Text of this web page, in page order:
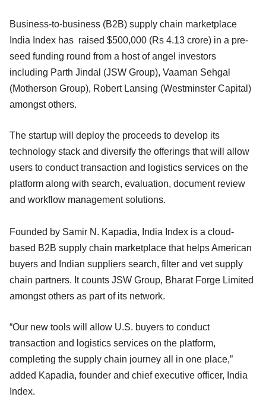
Business-to-business (B2B) supply chain marketplace
India Index has raised $500,000 (Rs 4.13 crore) in a pre-
seed funding round from a host of angel investors
including Parth Jindal (JSW Group), Vaaman Sehgal
(Motherson Group), Robert Lansing (Westminster Capital)
amongst others.
The startup will deploy the proceeds to develop its
technology stack and diversify the offerings that will allow
users to conduct transaction and logistics services on the
platform along with search, evaluation, document review
and workflow management solutions.
Founded by Samir N. Kapadia, India Index is a cloud-
based B2B supply chain marketplace that helps American
buyers and Indian suppliers search, filter and vet supply
chain partners. It counts JSW Group, Bharat Forge Limited
amongst others as part of its network.
“Our new tools will allow U.S. buyers to conduct
transaction and logistics services on the platform,
completing the supply chain journey all in one place,”
added Kapadia, founder and chief executive officer, India
Index.